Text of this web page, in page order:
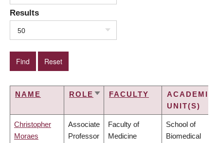
Results
50
NAME ROLE SORTFACULTY
ACADEMIC
UNIT(S)
Christopher
Moraes
Associate
Professor
Faculty of
Medicine
School of
Biomedical